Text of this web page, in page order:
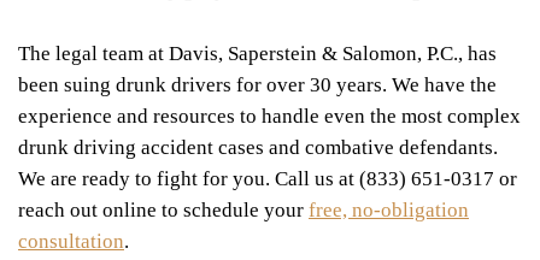
The legal team at Davis, Saperstein & Salomon, P.C., has
been suing drunk drivers for over 30 years. We have the
experience and resources to handle even the most complex
drunk driving accident cases and combative defendants.
We are ready to fight for you. Call us at (833) 651-0317 or
reach out online to schedule your free, no-obligation
consultation.